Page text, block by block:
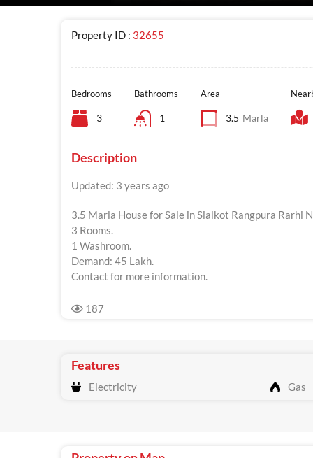
Property ID : 32655
Bedrooms
3
Bathrooms
1
Area
3.5 Marla
Description
Updated: 3 years ago
3.5 Marla House for Sale in Sialkot Rangpura Rarhi
3 Rooms.
1 Washroom.
Demand: 45 Lakh.
Contact for more information.
187
Features
Electricity Gas